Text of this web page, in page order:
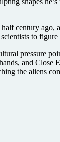
century ago,
to figure
pressure
and Close
the aliens